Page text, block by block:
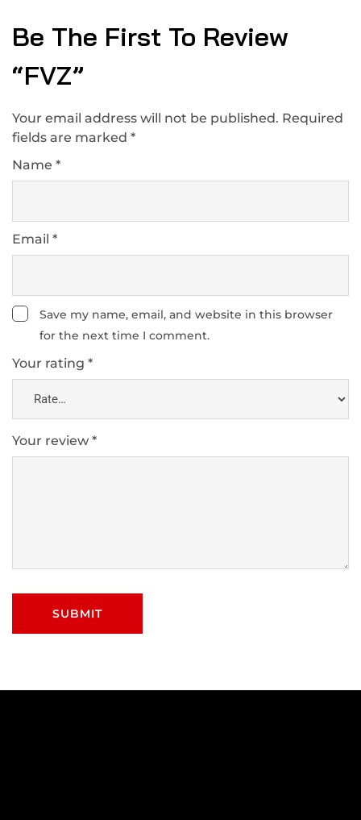
Be The First To Review
“FVZ”
Your email address will not be published. Required
fields are marked *
Name *
Email *
Save my name, email, and website in this browser
for the next time I comment.
Your rating *
Your review *